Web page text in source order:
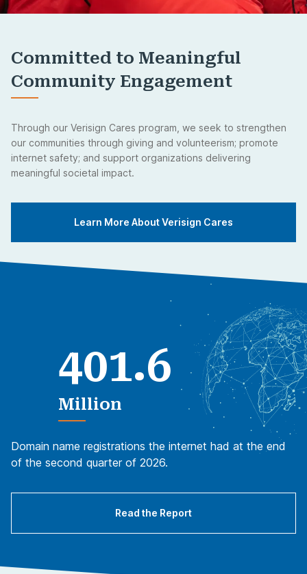
Committed to Meaningful
Community Engagement
Through our Verisign Cares program, we seek to strengthen
our communities through giving and volunteerism; promote
internet safety; and support organizations delivering
meaningful societal impact.
Learn More About Verisign Cares
401.6
Million
Domain name registrations the internet had at the end
of the second quarter of 2026.
Read the Report